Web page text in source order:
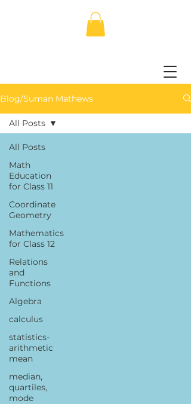
Blog/Suman Mathews
All Posts
Math
Education
for Class 11
Coordinate
Geometry
Mathematics
for Class 12
Relations
and
Functions
Algebra
calculus
statistics-
arithmetic
mean
median,
quartiles,
mode
All Posts